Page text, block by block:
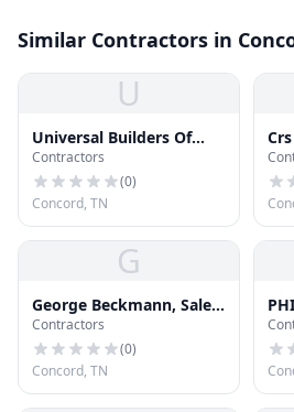
Similar Contractors in
U
Universal Builders Of
America
Contractors
(0)
Concord, TN
G
George Beckmann, Sales
Associate with Kresco
Roofing
Contractors
(0)
Concord, TN